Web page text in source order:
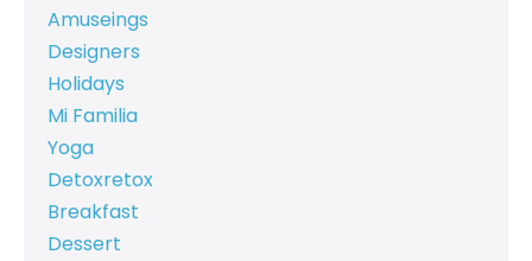
Amuseings
Designers
Holidays
Mi Familia
Yoga
Detoxretox
Breakfast
Dessert